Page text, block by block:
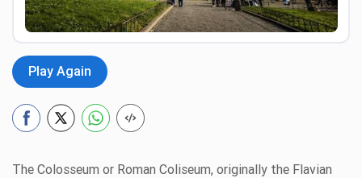
Play Again
The Colosseum or Roman Coliseum, originally the Flavian